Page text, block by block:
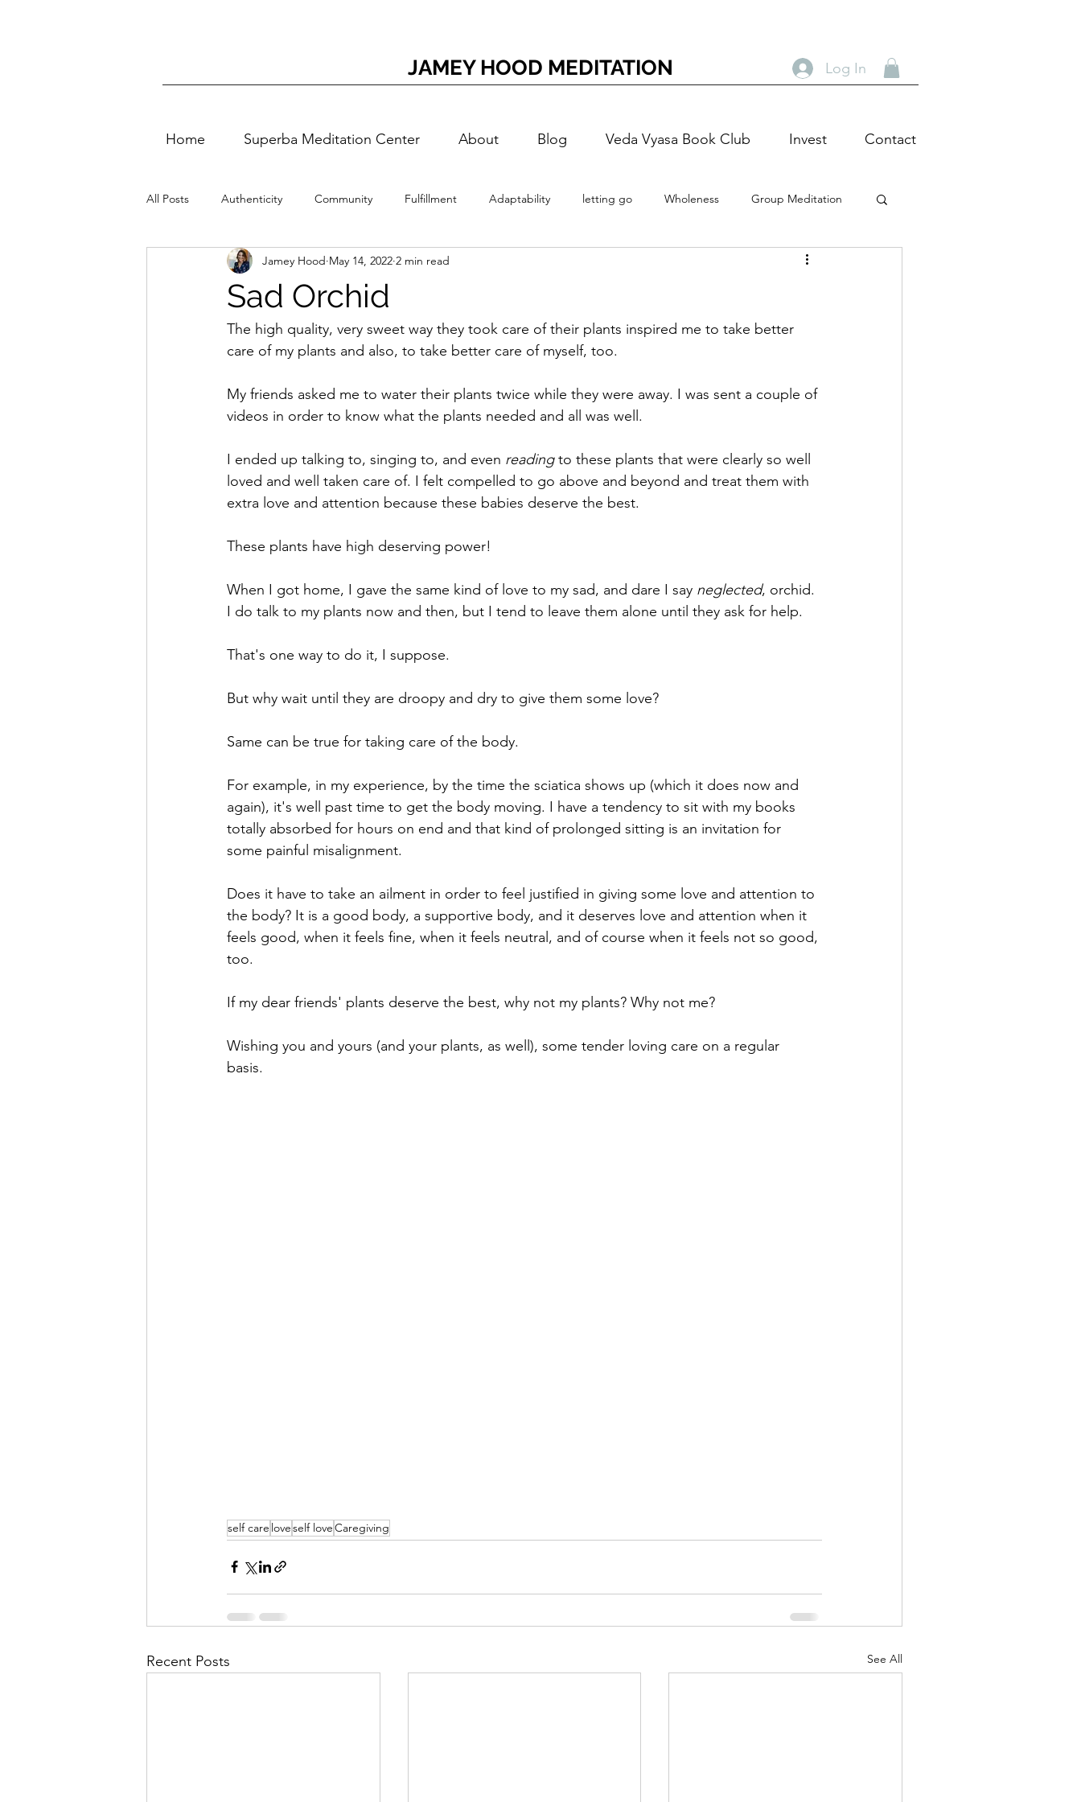
JAMEY HOOD MEDITATION Log In
Home Superba Meditation Center About Blog Veda Vyasa Book Club Invest Contact
All Posts Authenticity Community Fulfillment Adaptability letting go Wholeness Group Meditation
Vedic Meditation quality of life Meditation Actor
Entertainment Self-Doubt Nerves Nervous Self-Realization Vedic Wisdom
Theatre Arts Holiday Entertainment Theater Auditions Self Care Grief impermanence Family
Sad Orchid
Jamey Hood May 14, 2022 2 min read
The high quality, very sweet way they took care of their plants inspired me to take better
care of my plants and also, to take better care of myself, too.
My friends asked me to water their plants twice while they were away. I was sent a couple of
videos in order to know what the plants needed and all was well.
I ended up talking to, singing to, and even reading to these plants that were clearly so well
loved and well taken care of. I felt compelled to go above and beyond and treat them with
extra love and attention because these babies deserve the best.
These plants have high deserving power!
When I got home, I gave the same kind of love to my sad, and dare I say neglected, orchid.
I do talk to my plants now and then, but I tend to leave them alone until they ask for help.
That's one way to do it, I suppose.
But why wait until they are droopy and dry to give them some love?
Same can be true for taking care of the body.
For example, in my experience, by the time the sciatica shows up (which it does now and
again), it's well past time to get the body moving. I have a tendency to sit with my books
totally absorbed for hours on end and that kind of prolonged sitting is an invitation for
some painful misalignment.
Does it have to take an ailment in order to feel justified in giving some love and attention to
the body? It is a good body, a supportive body, and it deserves love and attention when it
feels good, when it feels fine, when it feels neutral, and of course when it feels not so good,
too.
If my dear friends' plants deserve the best, why not my plants? Why not me?
Wishing you and yours (and your plants, as well), some tender loving care on a regular
basis.
self care loveself loveCaregiving
Recent Posts See All